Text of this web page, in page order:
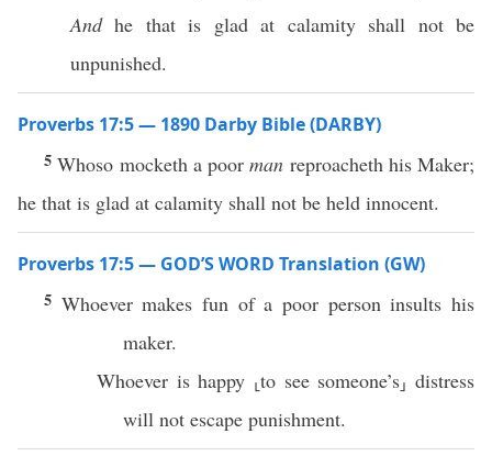
Andhe that is glad at calamity shall not be
unpunished.
Proverbs 17:5 — 1890 Darby Bible (DARBY)
5Whoso mocketh a poorman reproacheth his Maker;
he that is glad at calamity shall not be held innocent.
Proverbs 17:5 — GOD’S WORD Translation (GW)
5 Whoever makes fun of a poor person insults his
maker.
Whoever is happy ⸤to see someone’s⸥ distress
will not escape punishment.